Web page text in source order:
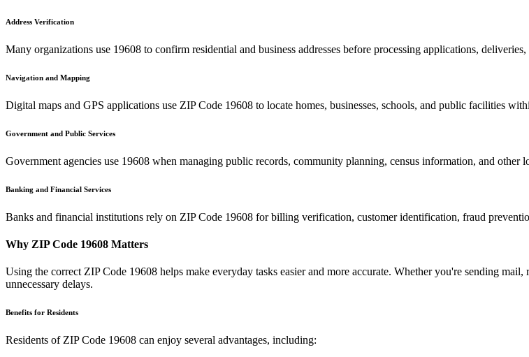
Address Verification
Many organizations use 19608 to confirm residential and business addresses before processing applications,
Navigation and Mapping
Digital maps and GPS applications use ZIP Code 19608 to locate homes, businesses, schools, and public facilities
Government and Public Services
Government agencies use 19608 when managing public records, community planning, census information, and other
Banking and Financial Services
Banks and financial institutions rely on ZIP Code 19608 for billing verification, customer identification, fraud
Why ZIP Code 19608 Matters
Using the correct ZIP Code 19608 helps make everyday tasks easier and more accurate. Whether you're sending
unnecessary delays.
Benefits for Residents
Residents of ZIP Code 19608 can enjoy several advantages, including: